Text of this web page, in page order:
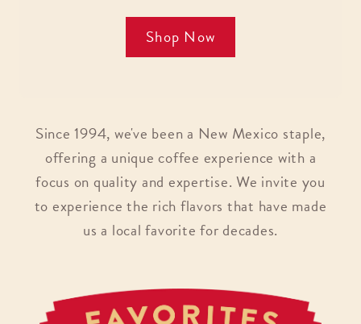
Shop Now
Since 1994, we've been a New Mexico staple,
offering a unique coffee experience with a
focus on quality and expertise. We invite you
to experience the rich flavors that have made
us a local favorite for decades.